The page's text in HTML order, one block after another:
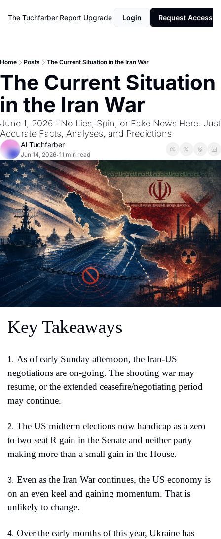
The Tuchfarber Report Upgrade Login Request Access
Home Posts The Current Situation in the Iran War
The Current Situation
in the Iran War
June 1, 2026 : No Lies, Spin, or Fake News Here. Just
Accurate Facts, Analyses, and Predictions
Al Tuchfarber
Jun 14, 2026•11 min read
Key Takeaways
1. As of early Sunday afternoon, the Iran-US
negotiations are on-going. The shooting war may
resume, or the extended ceasefire/negotiating period
may continue.
2. The US midterm elections now handicap as a zero
to two seat R gain in the Senate and neither party
making more than a small gain in the House.
3. Even as the Iran War continues, the US economy is
on an even keel and gaining momentum. That is
unlikely to change.
4. Over the early months of this year, Ukraine has